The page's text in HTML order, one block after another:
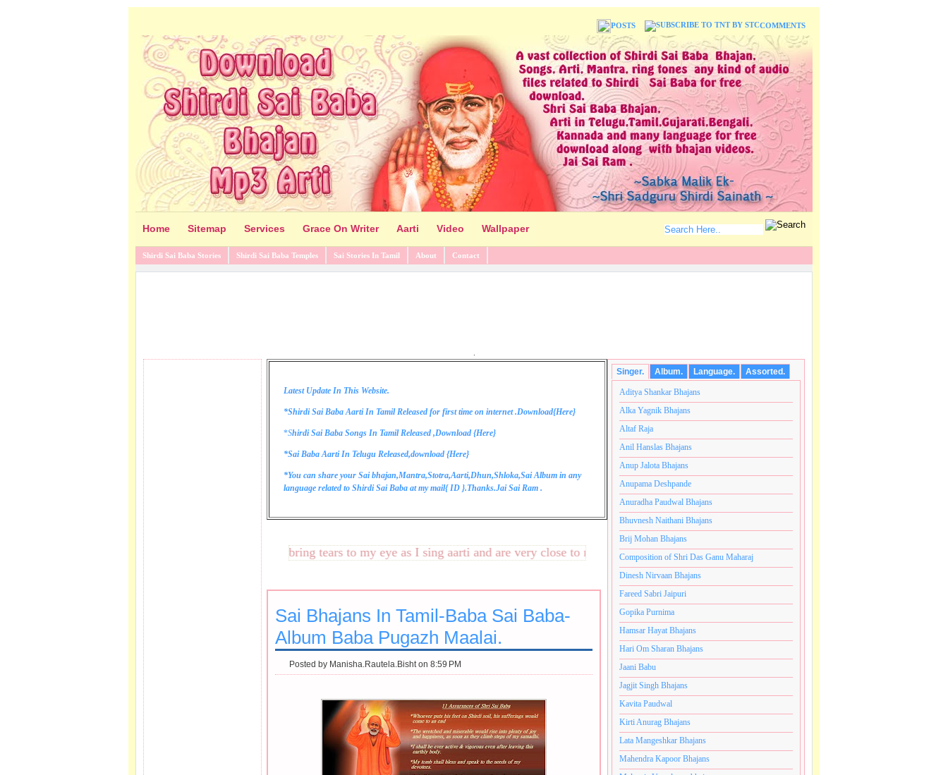
POSTS COMMENTS
Home Sitemap Services Grace On Writer Aarti Video Wallpaper
Shirdi Sai Baba Stories Shirdi Sai Baba Temples Sai Stories In Tamil About Contact
.
Latest Update In This Website.
*Shirdi Sai Baba Aarti In Tamil Released for first time on internet .Download{Here}
*Shirdi Sai Baba Songs In Tamil Released ,Download {Here}
*Sai Baba Aarti In Telugu Released,download {Here}
*You can share your Sai bhajan,Mantra,Stotra,Aarti,Dhun,Shloka,Sai Album in any
language related to Shirdi Sai Baba at my mail{ID }.Thanks.Jai Sai Ram .
These lines bring tears to my eye as I sing aarti and are very close to my heart.अनंतकोटी ब्रम्हांडनायक राजाधिराज योगिराज परब्रह्म श्री
Sai Bhajans In Tamil-Baba Sai Baba-
Album Baba Pugazh Maalai.
Posted by Manisha.Rautela.Bisht on 8:59 PM
Singer. Album. Language. Assorted.
Aditya Shankar Bhajans
Alka Yagnik Bhajans
Altaf Raja
Anil Hanslas Bhajans
Anup Jalota Bhajans
Anupama Deshpande
Anuradha Paudwal Bhajans
Bhuvnesh Naithani Bhajans
Brij Mohan Bhajans
Composition of Shri Das Ganu Maharaj
Dinesh Nirvaan Bhajans
Fareed Sabri Jaipuri
Gopika Purnima
Hamsar Hayat Bhajans
Hari Om Sharan Bhajans
Jaani Babu
Jagjit Singh Bhajans
Kavita Paudwal
Kirti Anurag Bhajans
Lata Mangeshkar Bhajans
Mahendra Kapoor Bhajans